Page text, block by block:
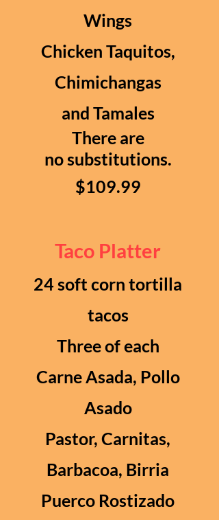
Wings
Chicken Taquitos,
Chimichangas
and Tamales
There are
nosubstitutions.
$109.99
Taco Platter
24 soft corn tortilla
tacos
Three of each
Carne Asada, Pollo
Asado
Pastor, Carnitas,
Barbacoa, Birria
Puerco Rostizado